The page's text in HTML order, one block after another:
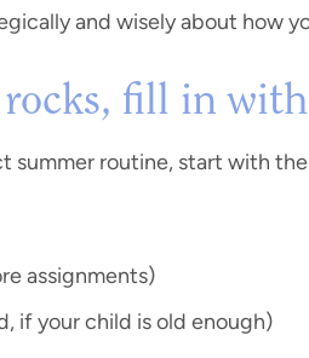
and wisely about how
fill in with
summer routine, start with
assignments)
if your child is old enough)